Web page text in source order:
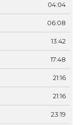
04:04
06:08
13:42
17:48
21:16
21:16
23:19